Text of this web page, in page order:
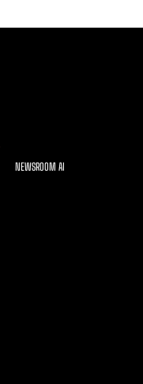
NEWSROOM AI